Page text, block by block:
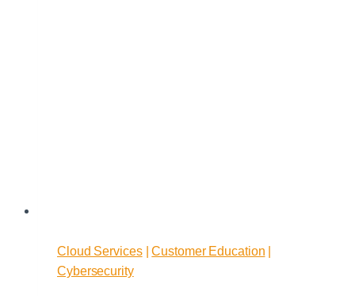
Cloud Services|Customer Education
Cybersecurity